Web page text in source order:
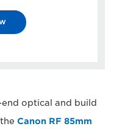
end optical and build
Canon RF 85mm